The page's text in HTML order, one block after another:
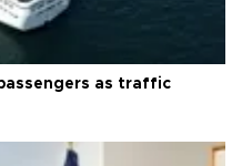
as traffic